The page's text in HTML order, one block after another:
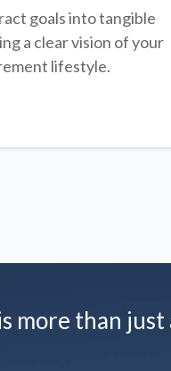
goals into tangible
a clear vision of your
lifestyle.
more than